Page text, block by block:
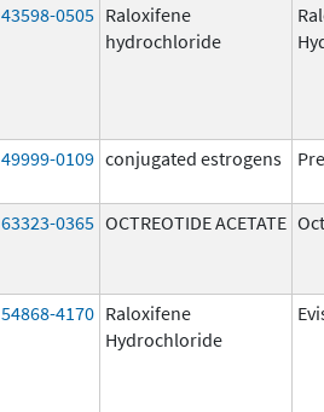
43598-0505 Raloxifene
hydrochloride
49999-0109 conjugated estrogens
63323-0365 OCTREOTIDE ACETATE
54868-4170 Raloxifene
Hydrochloride